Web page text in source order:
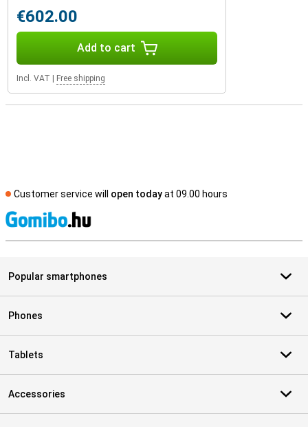
€602.00
Add to cart
Incl. VAT Free shipping
Customer service will open todayat 09.00 hours
Popular smartphones
Phones
Tablets
Accessories